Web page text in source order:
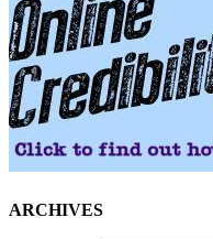
ARCHIVES